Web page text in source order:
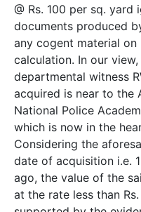
@ Rs. 100 per sq.
documents produced
any cogent material
calculation. In our
departmental witness
acquired is near to the
National Police
which is now in the
Considering the
date of acquisition i.e.
ago, the value of the
at the rate less than